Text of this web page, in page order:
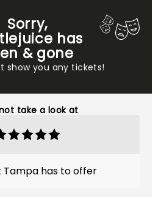
Sorry,
has
& gone
show you any tickets!
take a look at
Tampa has to offer